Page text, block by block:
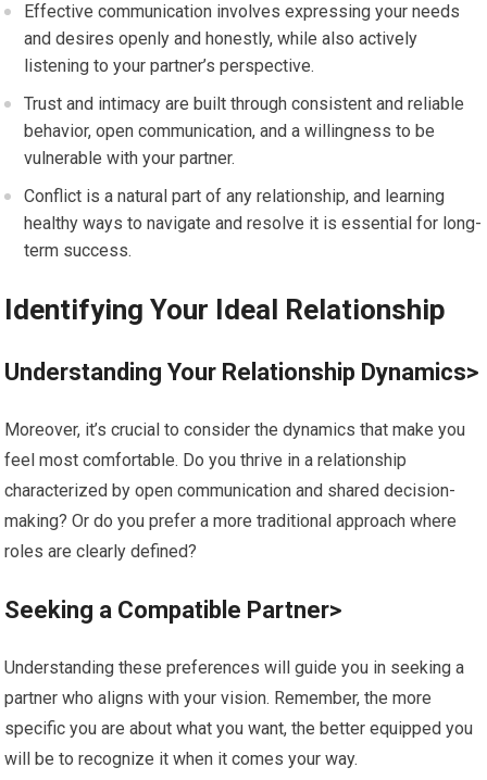
Effective communication involves expressing your needs
and desires openly and honestly, while also actively
listening to your partner’s perspective.
Trust and intimacy are built through consistent and reliable
behavior, open communication, and a willingness to be
vulnerable with your partner.
Conflict is a natural part of any relationship, and learning
healthy ways to navigate and resolve it is essential for long-
term success.
Identifying Your Ideal Relationship
Understanding Your Relationship Dynamics>
Moreover, it’s crucial to consider the dynamics that make you
feel most comfortable. Do you thrive in a relationship
characterized by open communication and shared decision-
making? Or do you prefer a more traditional approach where
roles are clearly defined?
Seeking a Compatible Partner>
Understanding these preferences will guide you in seeking a
partner who aligns with your vision. Remember, the more
specific you are about what you want, the better equipped you
will be to recognize it when it comes your way.